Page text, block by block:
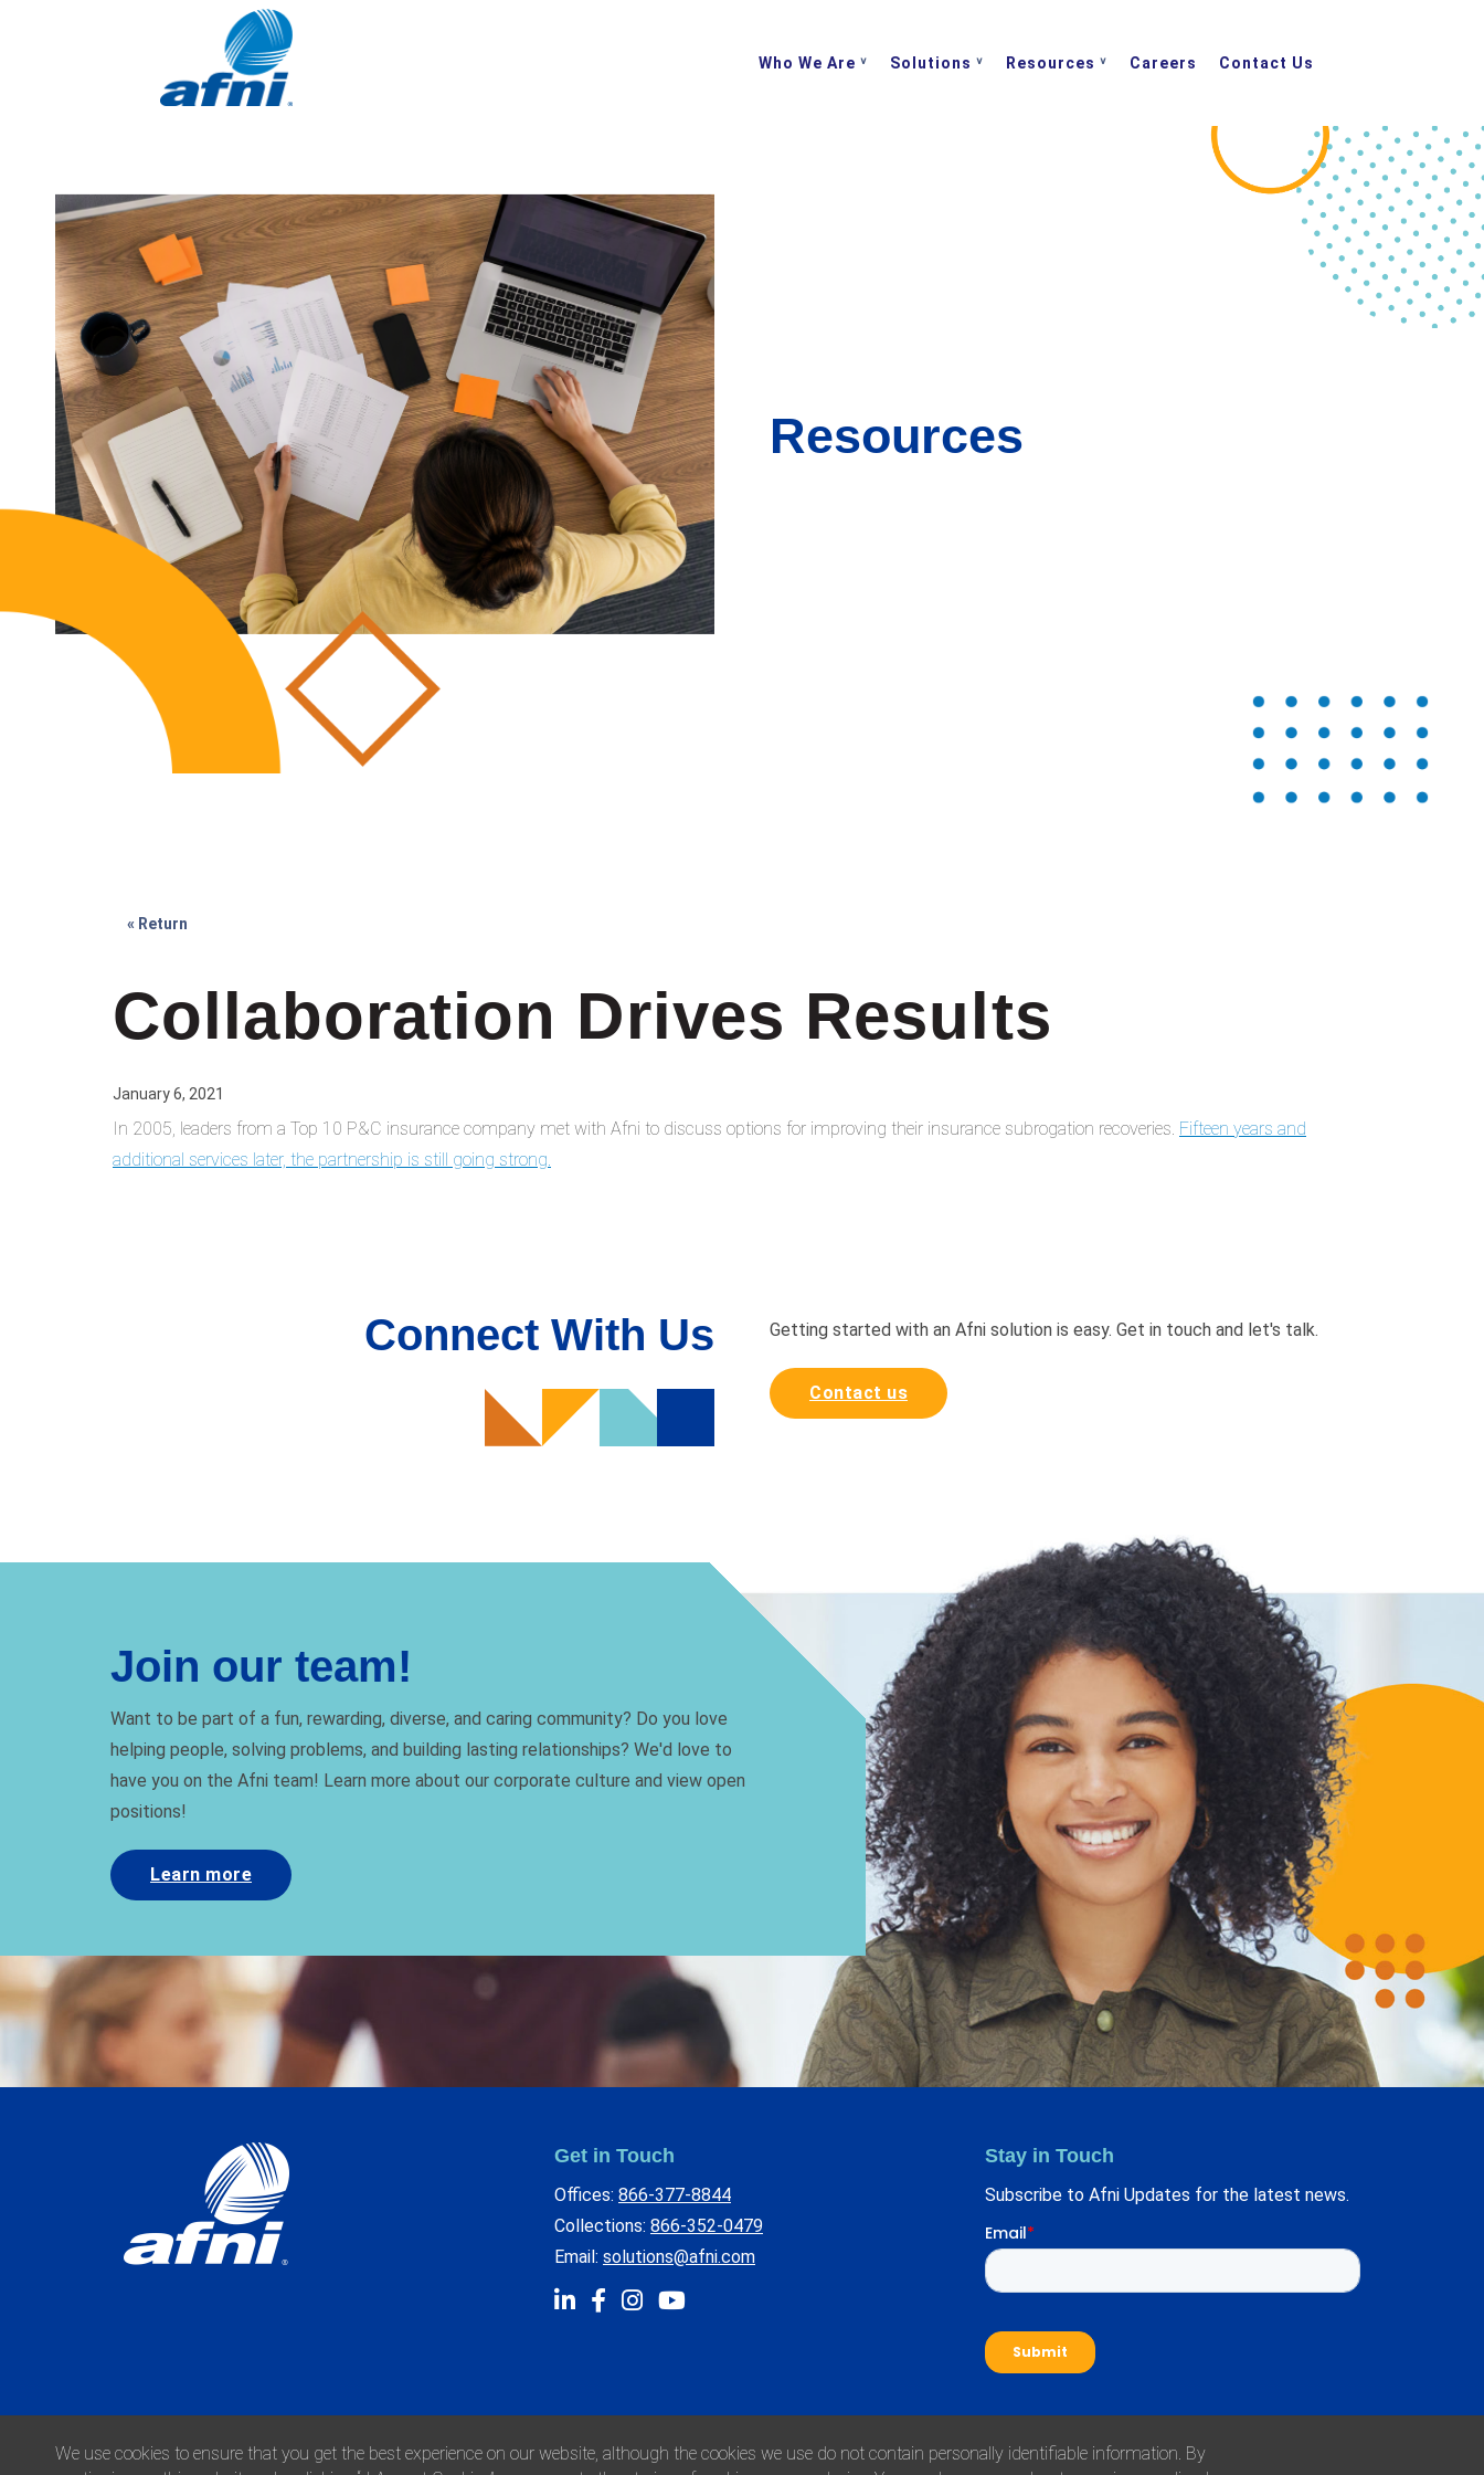
Who We Are Solutions Resources Careers Contact Us
Resources
« Return
Collaboration Drives Results
January 6, 2021
In 2005, leaders from a Top 10 P&C insurance company met with Afni to discuss options for improving their insurance subrogation recoveries. Fifteen years and
additional services later, the partnership is still going strong.
Connect With Us Getting started with an Afni solution is easy. Get in touch and let's talk.
Contact us
Join our team!
Want to be part of a fun, rewarding, diverse, and caring community? Do you love
helping people, solving problems, and building lasting relationships? We'd love to
have you on the Afni team! Learn more about our corporate culture and view open
positions!
Learn more
Get in Touch
Offices: 866-377-8844
Collections: 866-352-0479
Email: solutions@afni.com
Stay in Touch
Subscribe to Afni Updates for the latest news.
© 2026 Afni, Inc. All Rights Reserved. Privacy PolicyEnvironmental Responsibility Policy Health Plan
We use cookies to ensure that you get the best experience on our website, although the cookies we use do not contain personally identifiable information. By